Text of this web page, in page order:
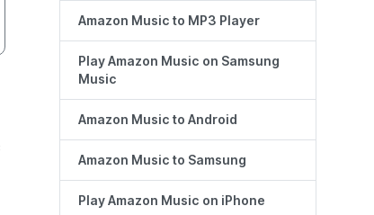
Amazon Music to MP3 Player
Play Amazon Music on Samsung
Music
Amazon Music to Android
Amazon Music to Samsung
Play Amazon Music on iPhone